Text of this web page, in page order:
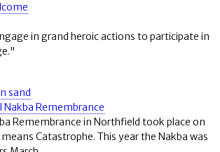
in grand heroic actions to participate in
Nakba Remembrance
Remembrance in Northfield took place on
means Catastrophe. This year the Nakba was